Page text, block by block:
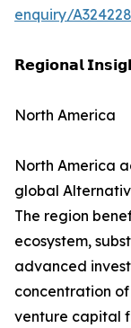
enquiry/A324228
𝗥𝗲𝗴𝗶𝗼𝗻𝗮𝗹
North America
North America
global
The region
ecosystem,
advanced
concentration
venture capital